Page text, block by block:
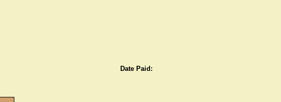
Date Paid: